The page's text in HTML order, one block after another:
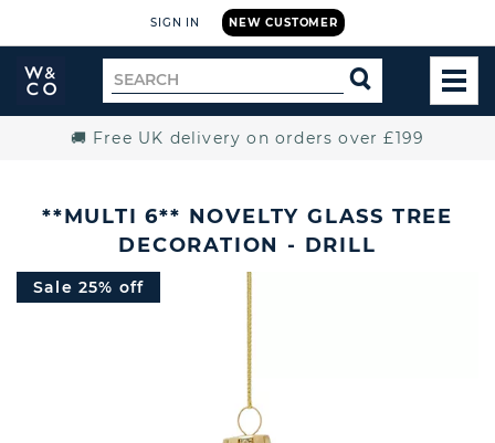
NEW CUSTOMER
SIGN IN
Widdop
and
Search
for
SEARCH
🚚 Free UK delivery on orders over £199
**MULTI 6** NOVELTY GLASS TREE
DECORATION - DRILL
Sale 25% off